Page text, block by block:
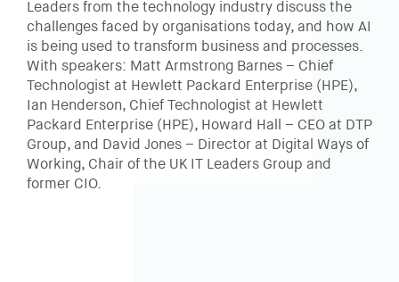
Leaders from the technology industry discuss the
challenges faced by organisations today, and how AI
is being used to transform business and processes.
With speakers: Matt Armstrong Barnes – Chief
Technologist at Hewlett Packard Enterprise (HPE),
Ian Henderson, Chief Technologist at Hewlett
Packard Enterprise (HPE), Howard Hall – CEO at DTP
Group, and David Jones – Director at Digital Ways of
Working, Chair of the UK IT Leaders Group and
former CIO.